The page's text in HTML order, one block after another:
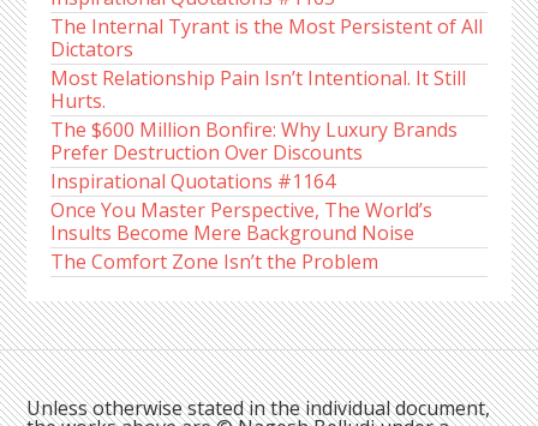
The Internal Tyrant is the Most Persistent of All
Dictators
Most Relationship Pain Isn’t Intentional. It Still
Hurts.
The $600 Million Bonfire: Why Luxury Brands
Prefer Destruction Over Discounts
Inspirational Quotations #1164
Once You Master Perspective, The World’s
Insults Become Mere Background Noise
The Comfort Zone Isn’t the Problem
Unless otherwise stated in the individual document,